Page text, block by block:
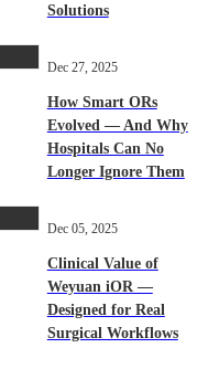
Solutions
Dec 27, 2025
How Smart ORs
Evolved — And Why
Hospitals Can No
Longer Ignore Them
Dec 05, 2025
Clinical Value of
Weyuan iOR —
Designed for Real
Surgical Workflows